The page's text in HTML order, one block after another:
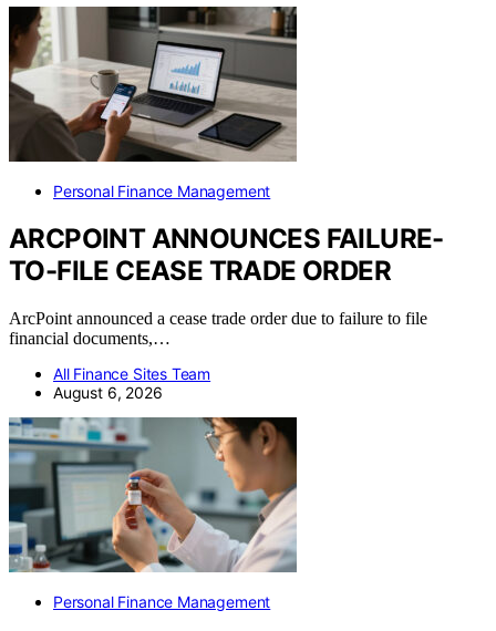
Personal Finance Management
ARCPOINT ANNOUNCES FAILURE-
TO-FILE CEASE TRADE ORDER
ArcPoint announced a cease trade order due to failure to file
financial documents,…
All Finance Sites Team
August 6, 2026
Personal Finance Management